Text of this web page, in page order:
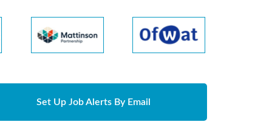
Set Up Job Alerts By Email